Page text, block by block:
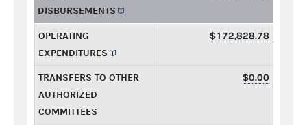
DISBURSEMENTS
OPERATING
EXPENDITURES
$172,828.78
TRANSFERS TO OTHER
AUTHORIZED
COMMITTEES
$0.00